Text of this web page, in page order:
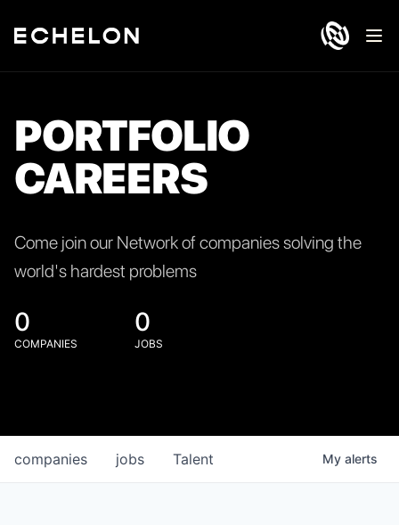
PORTFOLIO
CAREERS
Come join our Network of companies solving the
world's hardest problems
0
COMPANIES
0
JOBS
jobs
companies Talent My alerts